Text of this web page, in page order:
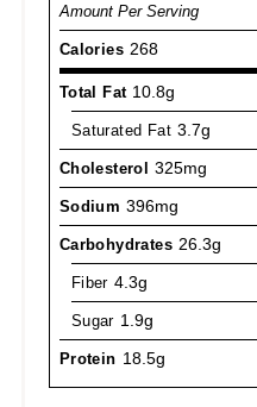
Amount Per Serving
Calories 268
Total Fat 10.8g
Saturated Fat 3.7g
Cholesterol 325mg
Sodium 396mg
Carbohydrates 26.3g
Fiber 4.3g
Sugar 1.9g
Protein 18.5g